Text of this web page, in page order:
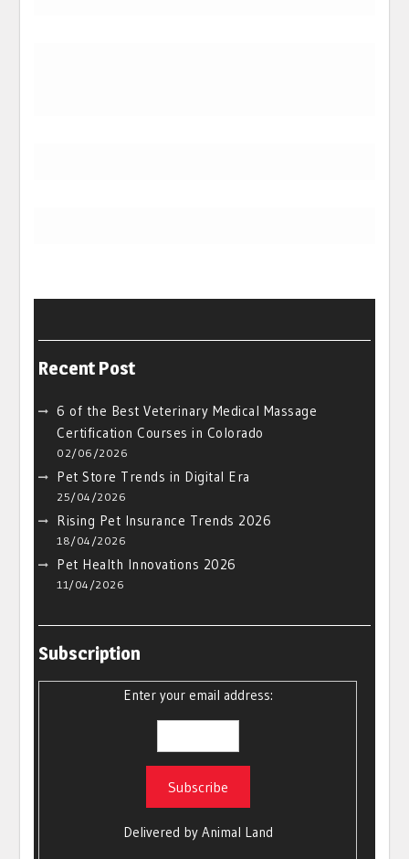
Recent Post
6 of the Best Veterinary Medical Massage
Certification Courses in Colorado
02/06/2026
Pet Store Trends in Digital Era
25/04/2026
Rising Pet Insurance Trends 2026
18/04/2026
Pet Health Innovations 2026
11/04/2026
Subscription
Enter your email address:
Delivered by Animal Land